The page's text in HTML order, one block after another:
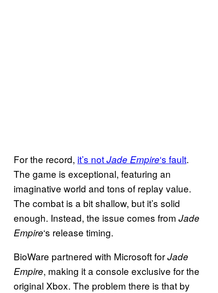
For the record, it’s notJade Empire‘s fault.
The game is exceptional, featuring an
imaginative world and tons of replay value.
The combat is a bit shallow, but it’s solid
enough. Instead, the issue comes from Jade
Empire‘s release timing.
BioWare partnered with Microsoft forJade
Empire, making it a console exclusive for the
original Xbox. The problem there is that by